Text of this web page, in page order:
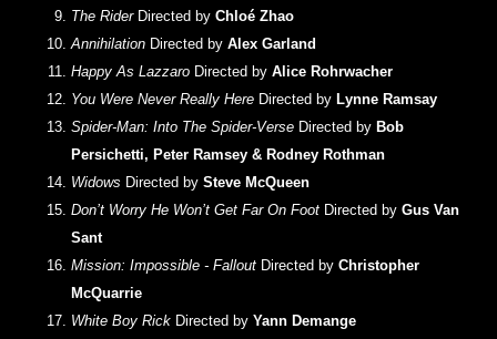
The Rider Directed by Chloé Zhao
Annihilation Directed by Alex Garland
Happy As Lazzaro Directed by Alice Rohrwacher
You Were Never Really Here Directed by Lynne Ramsay
Spider-Man: Into The Spider-Verse Directed by Bob
Persichetti, Peter Ramsey & Rodney Rothman
Widows Directed by Steve McQueen
Don’t Worry He Won’t Get Far On Foot Directed by Gus Van
Sant
Mission: Impossible - Fallout Directed by Christopher
McQuarrie
White Boy Rick Directed by Yann Demange